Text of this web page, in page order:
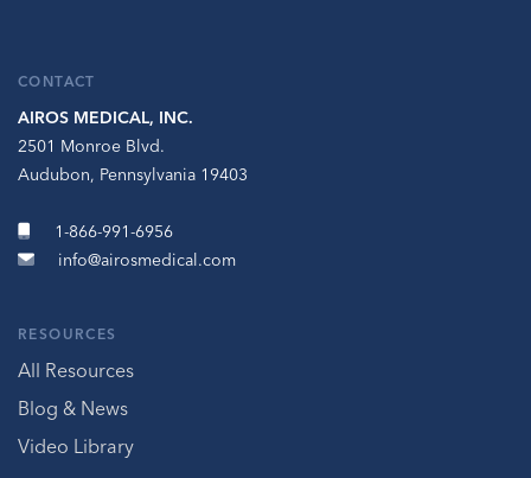
CONTACT
AIROS MEDICAL, INC.
2501 Monroe Blvd.
Audubon, Pennsylvania 19403
1-866-991-6956
info@airosmedical.com
RESOURCES
All Resources
Blog & News
Video Library